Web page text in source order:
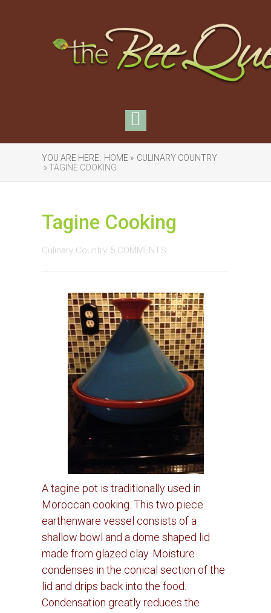
YOU ARE HERE: HOME » CULINARY COUNTRY
» TAGINE COOKING
Tagine Cooking
Culinary Country 5 COMMENTS
A tagine pot is traditionally used in
Moroccan cooking. This two piece
earthenware vessel consists of a
shallow bowl and a dome shaped lid
made from glazed clay. Moisture
condenses in the conical section of the
lid and drips back into the food.
Condensation greatly reduces the